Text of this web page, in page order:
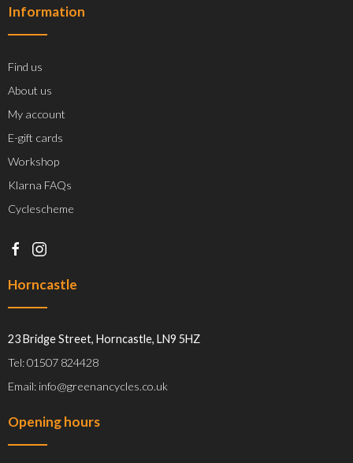
Information
Find us
About us
My account
E-gift cards
Workshop
Klarna FAQs
Cyclescheme
Horncastle
23 Bridge Street, Horncastle, LN9 5HZ
Tel: 01507 824428
Email: info@greenancycles.co.uk
Opening hours